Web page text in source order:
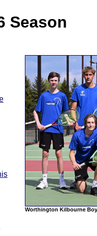
Season
Worthington Kilbourne